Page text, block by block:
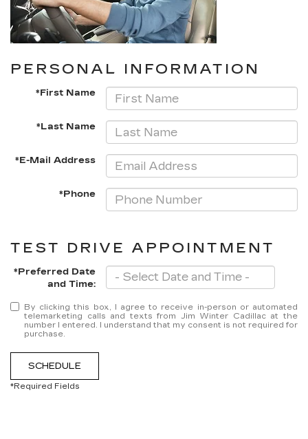
PERSONAL INFORMATION
*First Name
*Last Name
*E-Mail Address
*Phone
TEST DRIVE APPOINTMENT
*Preferred Date
and Time:
By clicking this box, I agree to receive in-person or automated
telemarketing calls and texts from Jim Winter Cadillac at the
number I entered. I understand that my consent is not required for
purchase.
SCHEDULE
*Required Fields